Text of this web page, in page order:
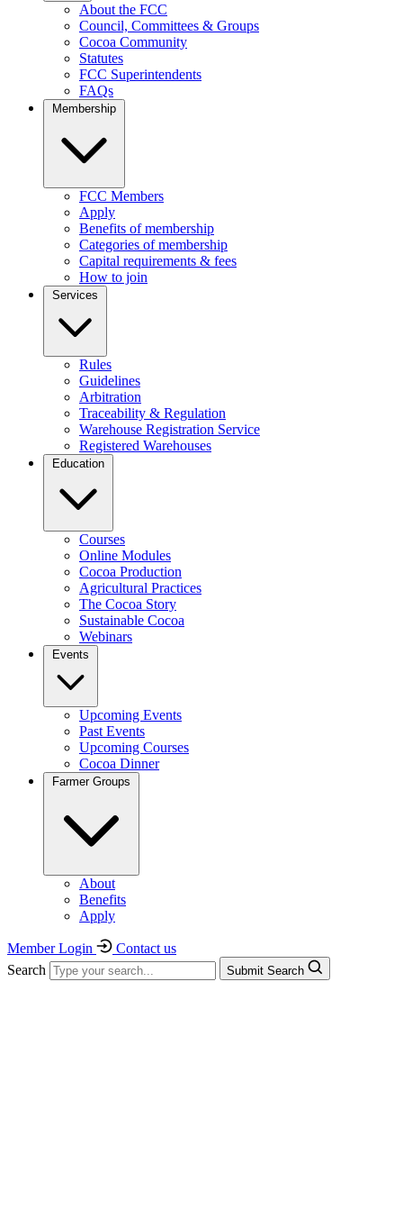
About the FCC
Council, Committees & Groups
Cocoa Community
Statutes
FCC Superintendents
FAQs
Membership
FCC Members
Apply
Benefits of membership
Categories of membership
Capital requirements & fees
How to join
Services
Rules
Guidelines
Arbitration
Traceability & Regulation
Warehouse Registration Service
Registered Warehouses
Education
Courses
Online Modules
Cocoa Production
Agricultural Practices
The Cocoa Story
Sustainable Cocoa
Webinars
Events
Upcoming Events
Past Events
Upcoming Courses
Cocoa Dinner
Farmer Groups
About
Benefits
Apply
Member Login
Contact us
Search
Submit Search